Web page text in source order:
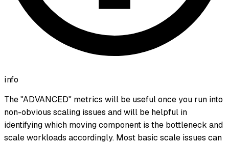
info
The "ADVANCED" metrics will be useful once you run into
non-obvious scaling issues and will be helpful in
identifying which moving component is the bottleneck and
scale workloads accordingly. Most basic scale issues can